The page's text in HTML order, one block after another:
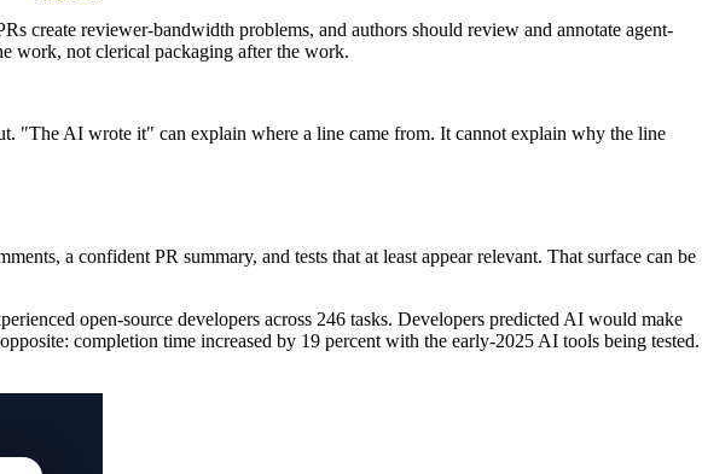
create reviewer-bandwidth problems, and authors should review and annotate agent-
work, not clerical packaging after the work.
"The AI wrote it" can explain where a line came from. It cannot explain why the line
a confident PR summary, and tests that at least appear relevant. That surface can be
open-source developers across 246 tasks. Developers predicted AI would make
completion time increased by 19 percent with the early-2025 AI tools being tested.